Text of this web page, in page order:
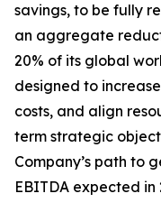
savings, to be fully
an aggregate
20% of its global
designed to
costs, and align
term strategic
Company’s path to
EBITDA expected in